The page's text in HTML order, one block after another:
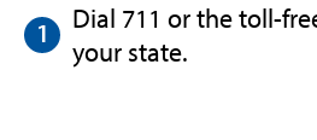
Dial 711 or the toll-
your state.